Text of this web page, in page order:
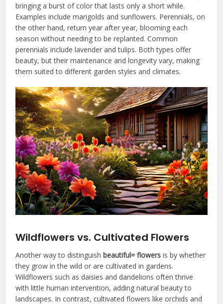
bringing a burst of color that lasts only a short while.
Examples include marigolds and sunflowers. Perennials, on
the other hand, return year after year, blooming each
season without needing to be replanted. Common
perennials include lavender and tulips. Both types offer
beauty, but their maintenance and longevity vary, making
them suited to different garden styles and climates.
Wildflowers vs. Cultivated Flowers
Another way to distinguishbeautiful= flowers is by whether
they grow in the wild or are cultivated in gardens.
Wildflowers such as daisies and dandelions often thrive
with little human intervention, adding natural beauty to
landscapes. In contrast, cultivated flowers like orchids and